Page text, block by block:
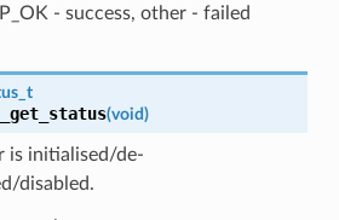
- success, other - failed
(void)
is initialised/de-
disabled.